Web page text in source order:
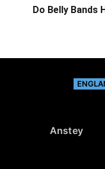
Do Belly Bands
Anstey